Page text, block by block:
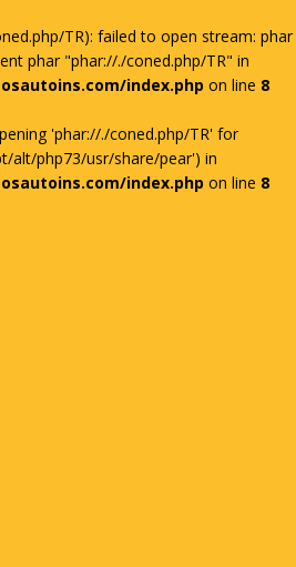
TR): failed to open stream: phar
phar "phar://./coned.php/TR" in
index.php on line 8
'phar://./coned.php/TR' for
alt/php73/usr/share/pear') in
index.php on line 8